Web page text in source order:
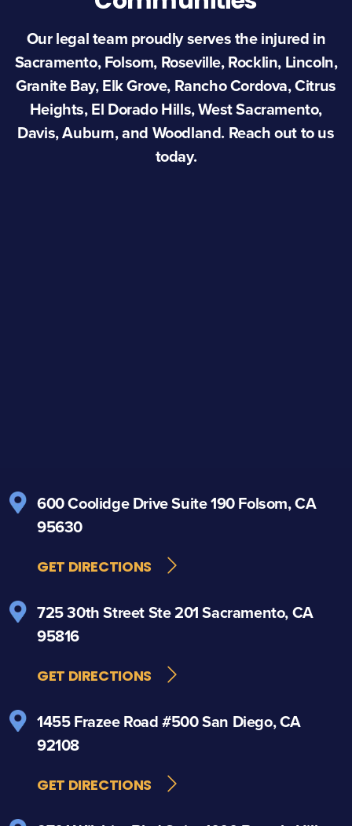
Our legal team proudly serves the injured in
Sacramento, Folsom, Roseville, Rocklin, Lincoln,
Granite Bay, Elk Grove, Rancho Cordova, Citrus
Heights, El Dorado Hills, West Sacramento,
Davis, Auburn, and Woodland. Reach out to us
today.
600 Coolidge DriveSuite 190Folsom, CA
95630
GET DIRECTIONS
725 30th StreetSte 201Sacramento, CA
95816
GET DIRECTIONS
1455 Frazee Road#500San Diego, CA
92108
GET DIRECTIONS